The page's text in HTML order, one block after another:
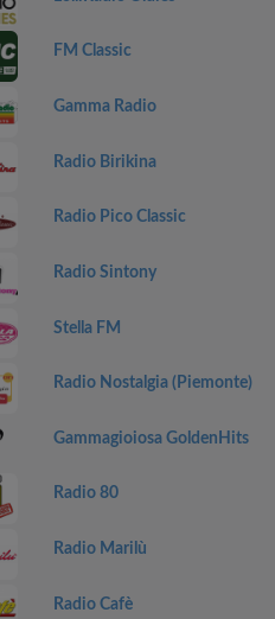
FM Classic
Gamma Radio
Radio Birikina
Radio Pico Classic
Radio Sintony
Stella FM
Radio Nostalgia (Piemonte)
Gammagioiosa GoldenHits
Radio 80
Radio Marilù
Radio Cafè